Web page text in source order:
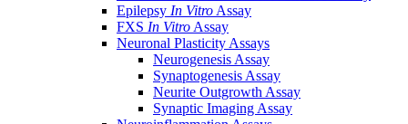
Epilepsy In Vitro Assay
FXS In Vitro Assay
Neuronal Plasticity Assays
Neurogenesis Assay
Synaptogenesis Assay
Neurite Outgrowth Assay
Synaptic Imaging Assay